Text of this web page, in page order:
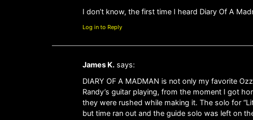
I don’t know, the first time I heard Diary Of A
Log in to Reply
James K. says:
DIARY OF A MADMAN is not only my favorite
Randy’s guitar playing, from the moment I got
they were rushed while making it. The solo for
but time ran out and the guide solo was left on